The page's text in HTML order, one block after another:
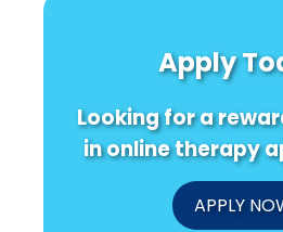
Apply
Looking for a
in online therapy
APPLY